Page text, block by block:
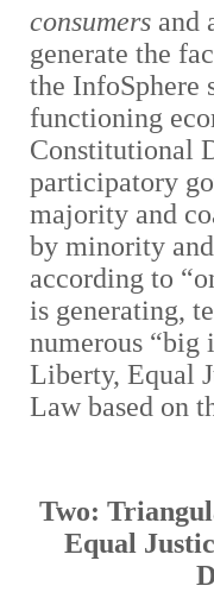
consumers and
generate the
the InfoSphere
functioning
Constitutional
participatory
majority and
by minority
according to
is generating,
numerous “big
Liberty, Equal
Law based on
Two:
Equal